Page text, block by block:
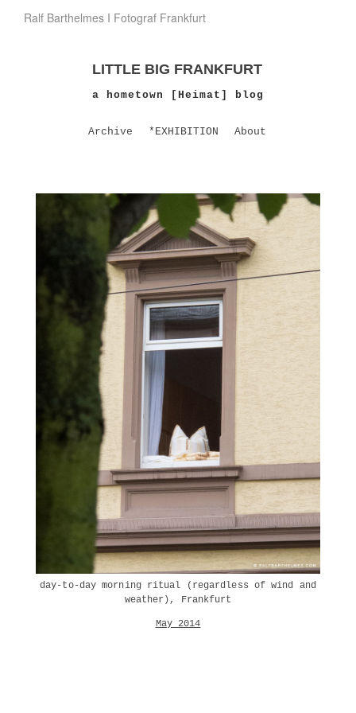
Ralf Barthelmes I Fotograf Frankfurt
LITTLE BIG FRANKFURT
a hometown [Heimat] blog
Archive *EXHIBITION About
day-to-day morning ritual (regardless of wind and
weather), Frankfurt
May 2014